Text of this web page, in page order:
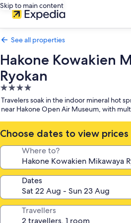
Skip to main content
See all properties
Hakone Kowakien
Ryokan
4.0
star
property
Travelers soak in the indoor mineral hot
near Hakone Open Air Museum, with
Choose dates to view prices
Where to?
Dates
Travellers